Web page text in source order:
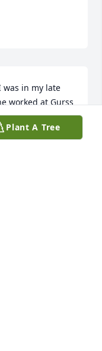
was in my late
worked at Gurss
It was a
I will miss him
Plant A Tree